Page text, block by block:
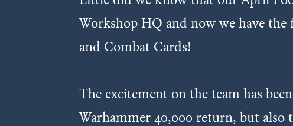
Workshop HQ and now we have
and Combat Cards!
The excitement on the team has
Warhammer 40,000 return, but also